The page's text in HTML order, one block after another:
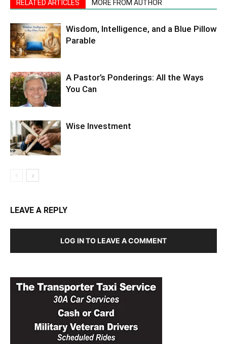
RELATED ARTICLES MORE FROM AUTHOR
Wisdom, Intelligence, and a Blue Pillow
Parable
A Pastor’s Ponderings: All the Ways
You Can
Wise Investment
LEAVE A REPLY
LOG IN TO LEAVE A COMMENT